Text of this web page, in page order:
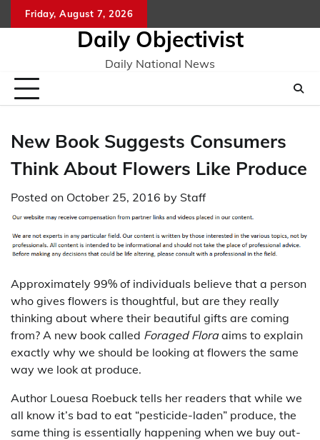
to
Friday, August 7, 2026
Daily Objectivist
Daily National News
New Book Suggests Consumers
Think About Flowers Like Produce
Posted on October 25, 2016 by Staff
Approximately 99% of individuals believe that a person
who gives flowers is thoughtful, but are they really
thinking about where their beautiful gifts are coming
from? A new book called Foraged Floraaims to explain
exactly why we should be looking at flowers the same
way we look at produce.
Author Louesa Roebuck tells her readers that while we
all know it’s bad to eat “pesticide-laden” produce, the
same thing is essentially happening when we buy out-